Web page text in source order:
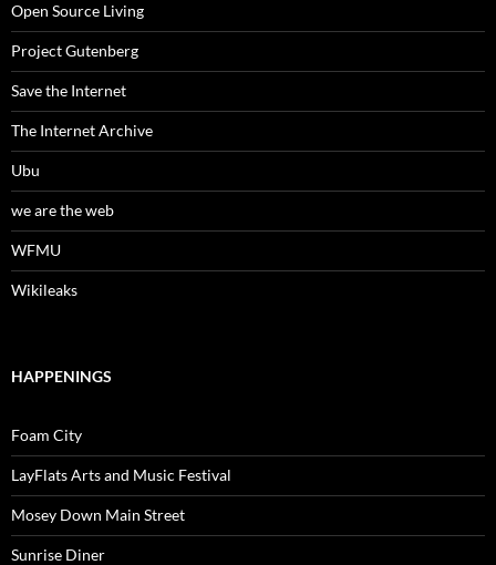
Open Source Living
Project Gutenberg
Save the Internet
The Internet Archive
Ubu
we are the web
WFMU
Wikileaks
HAPPENINGS
Foam City
LayFlats Arts and Music Festival
Mosey Down Main Street
Sunrise Diner